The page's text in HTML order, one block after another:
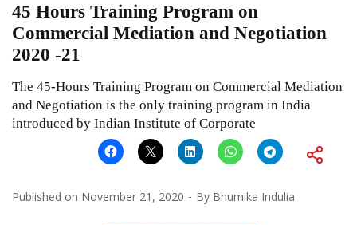
45 Hours Training Program on
Commercial Mediation and Negotiation
2020 -21
The 45-Hours Training Program on Commercial Mediation
and Negotiation is the only training program in India
introduced by Indian Institute of Corporate
Published on November 21, 2020 By Bhumika Indulia